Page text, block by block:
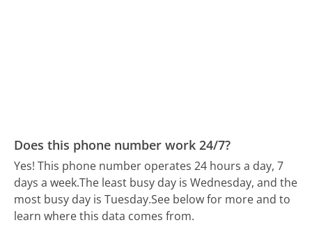
Does this phone number work 24/7?
Yes! This phone number operates 24 hours a day, 7
days a week.The least busy day is Wednesday, and the
most busy day is Tuesday.See below for more and to
learn where this data comes from.